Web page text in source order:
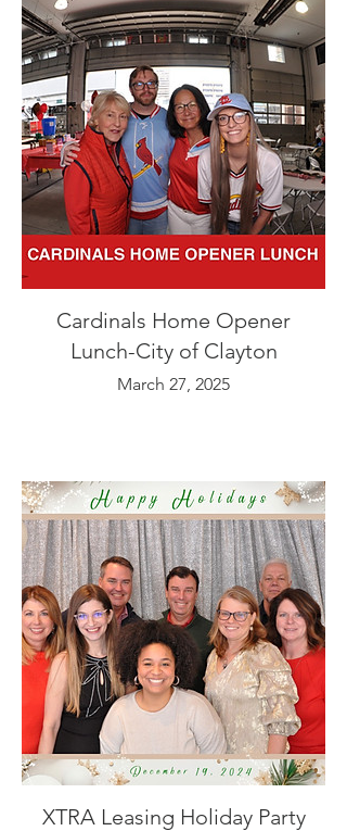
Cardinals Home Opener
Lunch-City of Clayton
March 27, 2025
XTRA Leasing Holiday Party